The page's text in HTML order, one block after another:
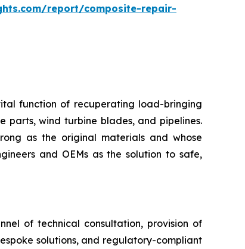
report/composite-repair-
function of recuperating load-bringing
parts, wind turbine blades, and pipelines.
as the original materials and whose
and OEMs as the solution to safe,
of technical consultation, provision of
solutions, and regulatory-compliant